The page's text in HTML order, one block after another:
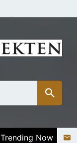
Trending Now